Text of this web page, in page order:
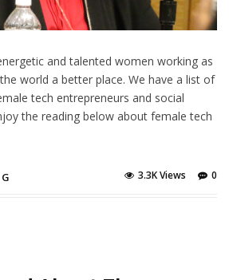
and talented women working as
world a better place. We have a list of
tech entrepreneurs and social
the reading below about female tech
0
3.3K Views